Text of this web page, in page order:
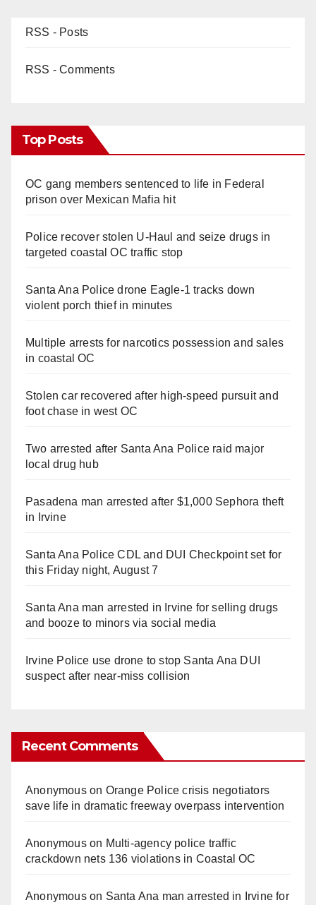
RSS - Posts
RSS - Comments
Top Posts
OC gang members sentenced to life in Federal
prison over Mexican Mafia hit
Police recover stolen U-Haul and seize drugs in
targeted coastal OC traffic stop
Santa Ana Police drone Eagle-1 tracks down
violent porch thief in minutes
Multiple arrests for narcotics possession and sales
in coastal OC
Stolen car recovered after high-speed pursuit and
foot chase in west OC
Two arrested after Santa Ana Police raid major
local drug hub
Pasadena man arrested after $1,000 Sephora theft
in Irvine
Santa Ana Police CDL and DUI Checkpoint set for
this Friday night, August 7
Santa Ana man arrested in Irvine for selling drugs
and booze to minors via social media
Irvine Police use drone to stop Santa Ana DUI
suspect after near-miss collision
Recent Comments
Anonymouson Orange Police crisis negotiators
save life in dramatic freeway overpass intervention
Anonymouson Multi‑agency police traffic
crackdown nets 136 violations in Coastal OC
Anonymouson Santa Ana man arrested in Irvine for